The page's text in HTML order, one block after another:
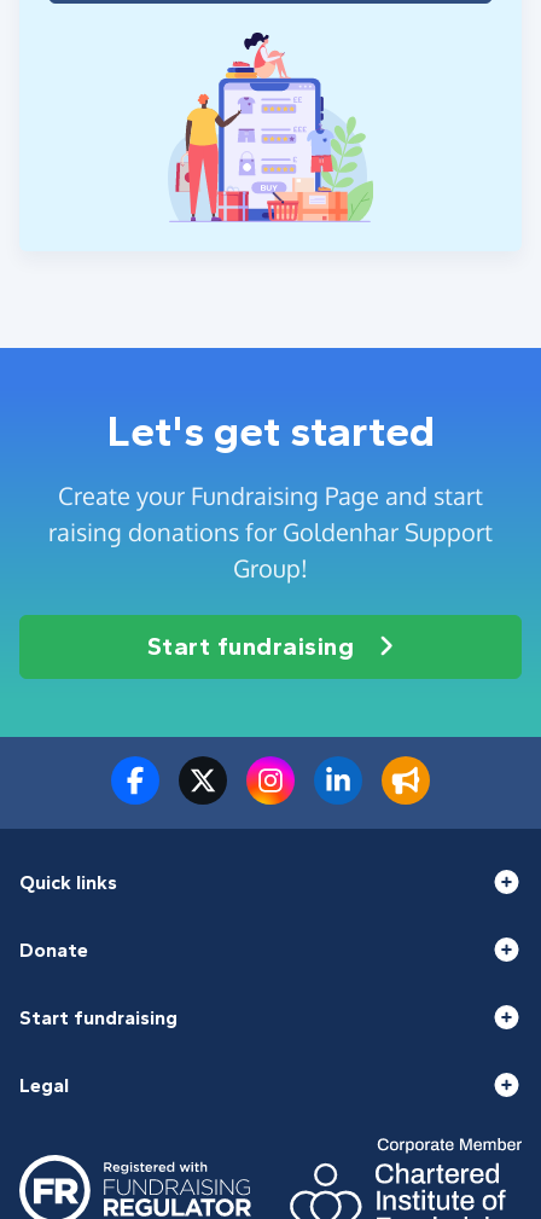
Let's get started
Create your Fundraising Page and start
raising donations for Goldenhar Support
Group!
Start fundraising
Quick links
Donate
Start fundraising
Legal